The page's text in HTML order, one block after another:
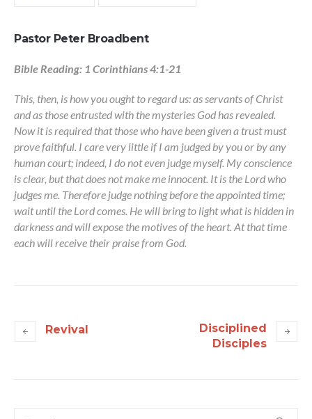
Pastor Peter Broadbent
Bible Reading: 1 Corinthians 4:1-21
This, then, is how you ought to regard us: as servants of Christ
and as those entrusted with the mysteries God has revealed.
Now it is required that those who have been given a trust must
prove faithful. I care very little if I am judged by you or by any
human court; indeed, I do not even judge myself. My conscience
is clear, but that does not make me innocent. It is the Lord who
judges me. Therefore judge nothing before the appointed time;
wait until the Lord comes. He will bring to light what is hidden in
darkness and will expose the motives of the heart. At that time
each will receive their praise from God.
Revival
Disciplined
Disciples